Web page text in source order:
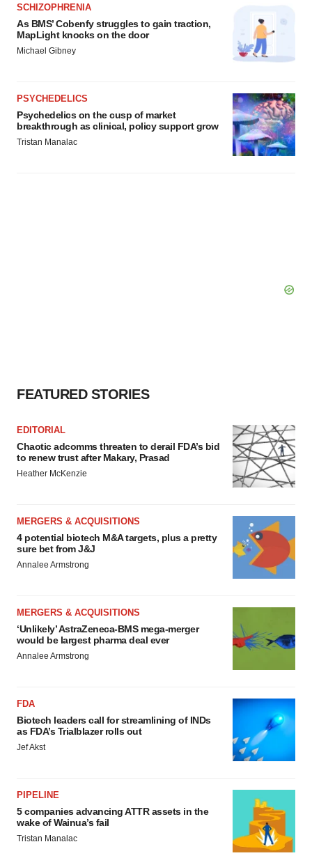
SCHIZOPHRENIA
As BMS’ Cobenfy struggles to gain traction,
MapLight knocks on the door
Michael Gibney
PSYCHEDELICS
Psychedelics on the cusp of market
breakthrough as clinical, policy support grow
Tristan Manalac
FEATURED STORIES
EDITORIAL
Chaotic adcomms threaten to derail FDA’s bid
to renew trust after Makary, Prasad
Heather McKenzie
MERGERS & ACQUISITIONS
4 potential biotech M&A targets, plus a pretty
sure bet from J&J
Annalee Armstrong
MERGERS & ACQUISITIONS
‘Unlikely’ AstraZeneca-BMS mega-merger
would be largest pharma deal ever
Annalee Armstrong
FDA
Biotech leaders call for streamlining of INDs
as FDA’s Trialblazer rolls out
Jef Akst
PIPELINE
5 companies advancing ATTR assets in the
wake of Wainua’s fail
Tristan Manalac